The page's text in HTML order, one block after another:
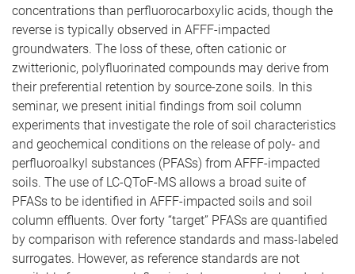
concentrations than perfluorocarboxylic acids, though the
reverse is typically observed in AFFF-impacted
groundwaters. The loss of these, often cationic or
zwitterionic, polyfluorinated compounds may derive from
their preferential retention by source-zone soils. In this
seminar, we present initial findings from soil column
experiments that investigate the role of soil characteristics
and geochemical conditions on the release of poly- and
perfluoroalkyl substances (PFASs) from AFFF-impacted
soils. The use of LC-QToF-MS allows a broad suite of
PFASs to be identified in AFFF-impacted soils and soil
column effluents. Over forty “target” PFASs are quantified
by comparison with reference standards and mass-labeled
surrogates. However, as reference standards are not